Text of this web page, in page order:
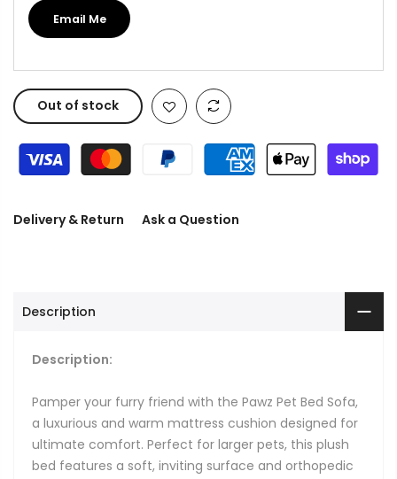
Email Me
Out of stock
Delivery & Return Ask a Question
Description
Description:
Pamper your furry friend with the Pawz Pet Bed Sofa,
a luxurious and warm mattress cushion designed for
ultimate comfort. Perfect for larger pets, this plush
bed features a soft, inviting surface and orthopedic